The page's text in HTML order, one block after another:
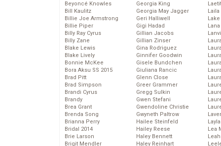
Beyoncé Knowles
Bill Kaulitz
Billie Joe Armstrong
Billie Piper
Billy Ray Cyrus
Billy Zane
Blake Lewis
Blake Lively
Bonnie McKee
Bora Aksu SS 2015
Brad Pitt
Brad Simpson
Brandi Cyrus
Brandy
Brea Grant
Brenda Song
Brianna Perry
Bridal 2014
Brie Larson
Brigit Mendler
Georgia King
Georgia May Jagger
Geri Halliwell
Gigi Hadad
Gillian Jacobs
Gillian Zinser
Gina Rodriguez
Ginnifer Goodwin
Gisele Bundchen
Giuliana Rancic
Glenn Close
Greer Grammer
Gregg Sulkin
Gwen Stefani
Gwendoline Christie
Gwyneth Paltrow
Hailee Steinfeld
Hailey Reese
Haley Bennett
Haley Reinhart
Laila
Lea